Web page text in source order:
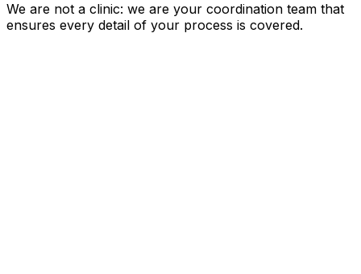
We are not a clinic: we are your coordination team that
ensures every detail of your process is covered.